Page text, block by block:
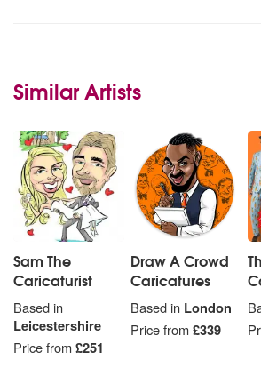
Similar Artists
Sam The
Caricaturist
Based in
Leicestershire
Price from£251
Draw A Crowd
Caricatures
Based in London
Price from£339